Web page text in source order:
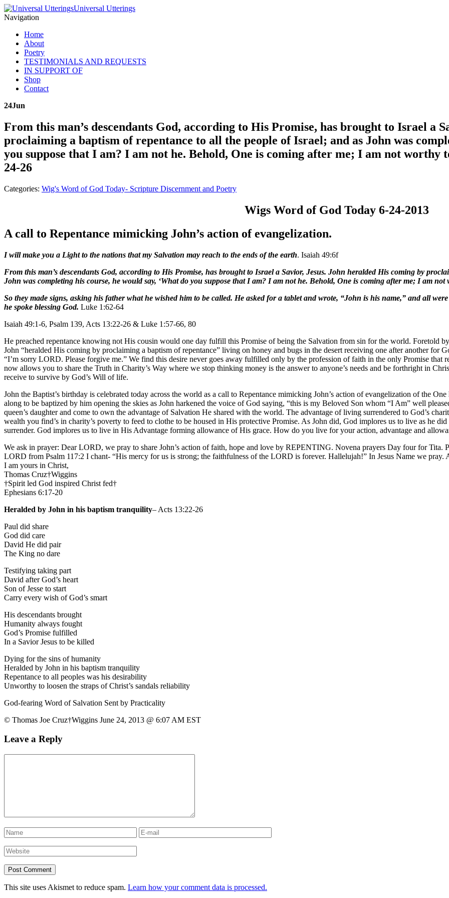
Universal Utterings
Navigation
Home
About
Poetry
TESTIMONIALS AND REQUESTS
IN SUPPORT OF
Shop
Contact
24Jun
From this man’s descendants God, according to His Promise, has brought to Israel a
proclaiming a baptism of repentance to all the people of Israel; and as John was
you suppose that I am? I am not he. Behold, One is coming after me; I am not worthy
24-26
Categories: Wig's Word of God Today- Scripture Discernment and Poetry
Wigs Word of God Today 6-24-2013
A call to Repentance mimicking John’s action of evangelization.
I will make you a Light to the nations that my Salvation may reach to the ends of the earth. Isaiah 49:6f
From this man’s descendants God, according to His Promise, has brought to Israel a Savior, Jesus. John heralded His coming by
John was completing his course, he would say, ‘What do you suppose that I am? I am not he. Behold, One is coming after me; I am
So they made signs, asking his father what he wished him to be called. He asked for a tablet and wrote, “John is his name,” and all
he spoke blessing God. Luke 1:62-64
Isaiah 49:1-6, Psalm 139, Acts 13:22-26 & Luke 1:57-66, 80
He preached repentance knowing not His cousin would one day fulfill this Promise of being the Salvation from sin for the world. Foretold
John “heralded His coming by proclaiming a baptism of repentance” living on honey and bugs in the desert receiving one after another
“I’m sorry LORD. Please forgive me.” We find this desire never goes away fulfilled only by the profession of faith in the only Promise that
now allows you to share the Truth in Charity’s Way where we stop thinking money is the answer to anyone’s needs and be forthright in
receive to survive by God’s Will of life.
John the Baptist’s birthday is celebrated today across the world as a call to Repentance mimicking John’s action of evangelization of the
along to be baptized by him opening the skies as John harkened the voice of God saying, “this is my Beloved Son whom “I Am” well
queen’s daughter and come to own the advantage of Salvation He shared with the world. The advantage of living surrendered to God’s
wealth you find’s in charity’s poverty to feed to clothe to be housed in His protective Promise. As John did, God implores us to live as he
surrender. God implores us to live in His Advantage forming allowance of His grace. How do you live for your action, advantage and
We ask in prayer: Dear LORD, we pray to share John’s action of faith, hope and love by REPENTING. Novena prayers Day four for Tita.
LORD from Psalm 117:2 I chant- “His mercy for us is strong; the faithfulness of the LORD is forever. Hallelujah!” In Jesus Name we pray.
I am yours in Christ,
Thomas Cruz†Wiggins
†Spirit led God inspired Christ fed†
Ephesians 6:17-20
Heralded by John in his baptism tranquility– Acts 13:22-26
Paul did share
God did care
David He did pair
The King no dare
Testifying taking part
David after God’s heart
Son of Jesse to start
Carry every wish of God’s smart
His descendants brought
Humanity always fought
God’s Promise fulfilled
In a Savior Jesus to be killed
Dying for the sins of humanity
Heralded by John in his baptism tranquility
Repentance to all peoples was his desirability
Unworthy to loosen the straps of Christ’s sandals reliability
God-fearing Word of Salvation Sent by Practicality
© Thomas Joe Cruz†Wiggins June 24, 2013 @ 6:07 AM EST
Leave a Reply
This site uses Akismet to reduce spam. Learn how your comment data is processed.